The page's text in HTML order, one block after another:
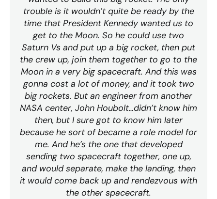
trouble is it wouldn’t quite be ready by the
time that President Kennedy wanted us to
get to the Moon. So he could use two
Saturn Vs and put up a big rocket, then put
the crew up, join them together to go to the
Moon in a very big spacecraft. And this was
gonna cost a lot of money, and it took two
big rockets. But an engineer from another
NASA center, John Houbolt…didn’t know him
then, but I sure got to know him later
because he sort of became a role model for
me. And he’s the one that developed
sending two spacecraft together, one up,
and would separate, make the landing, then
it would come back up and rendezvous with
the other spacecraft.